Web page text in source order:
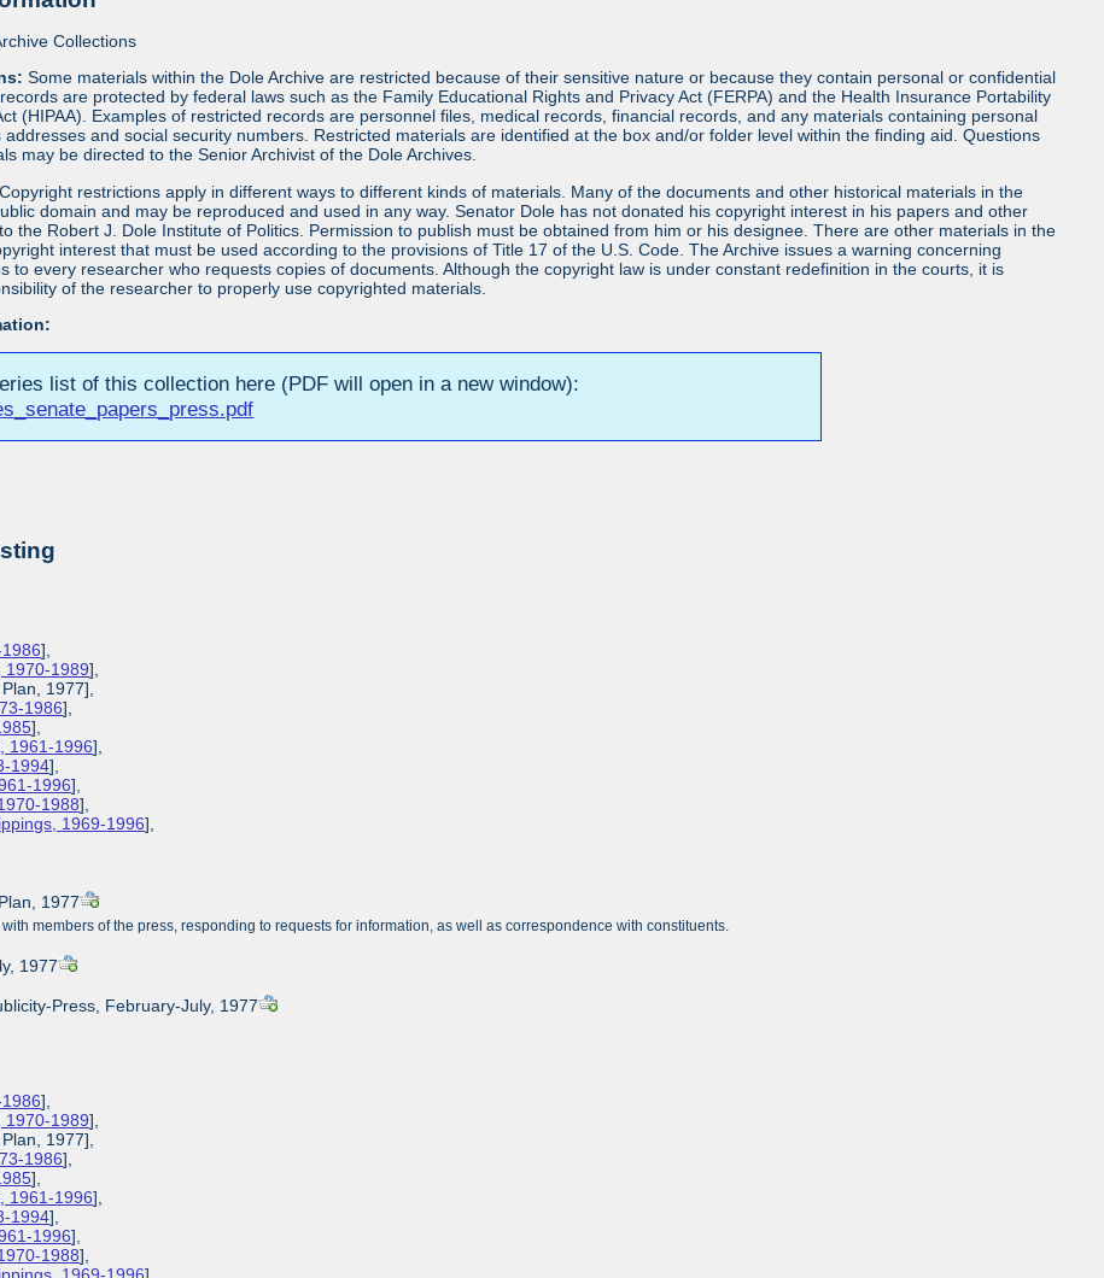
Collections
Some materials within the Dole Archive are restricted because of their sensitive nature or because they contain personal or confidential
are protected by federal laws such as the Family Educational Rights and Privacy Act (FERPA) and the Health Insurance Portability
(HIPAA). Examples of restricted records are personnel files, medical records, financial records, and any materials containing personal
addresses and social security numbers. Restricted materials are identified at the box and/or folder level within the finding aid. Questions
may be directed to the Senior Archivist of the Dole Archives.
Copyright restrictions apply in different ways to different kinds of materials. Many of the documents and other historical materials in the
domain and may be reproduced and used in any way. Senator Dole has not donated his copyright interest in his papers and other
the Robert J. Dole Institute of Politics. Permission to publish must be obtained from him or his designee. There are other materials in the
interest that must be used according to the provisions of Title 17 of the U.S. Code. The Archive issues a warning concerning
to every researcher who requests copies of documents. Although the copyright law is under constant redefinition in the courts, it is
of the researcher to properly use copyrighted materials.
list of this collection here (PDF will open in a new window):
],
1970-1989],
1977],
1986],
],
1961-1996],
1994],
1996],
1988],
1969-1996],
1977
members of the press, responding to requests for information, as well as correspondence with constituents.
1977
Press, February-July, 1977
],
1970-1989],
1977],
1986],
],
1961-1996],
1994],
1996],
1988],
1969-1996],